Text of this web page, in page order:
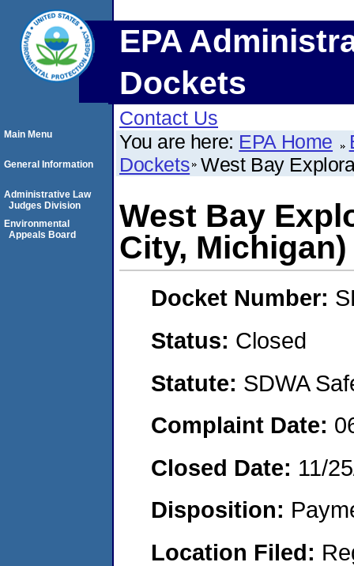
EPA
Dockets
Contact Us
You are here: EPA Home
Dockets West Bay
West Bay
City, Michigan)
Docket Number:
Status: Closed
Statute: SDWA
Complaint Date:
Closed Date: 11/
Disposition:
Location Filed:
Main Menu
General Information
Administrative Law
Judges Division
Environmental
Appeals Board